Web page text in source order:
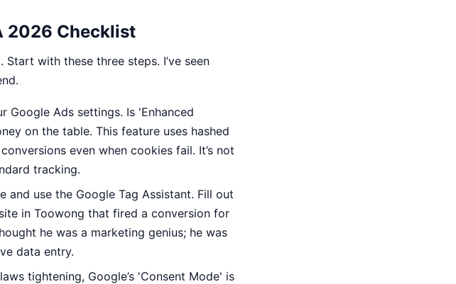
2026 Checklist
with these three steps. I’ve seen
Google Ads settings. Is 'Enhanced
on the table. This feature uses hashed
even when cookies fail. It’s not
tracking.
and use the Google Tag Assistant. Fill out
in Toowong that fired a conversion for
he was a marketing genius; he was
data entry.
tightening, Google’s 'Consent Mode' is